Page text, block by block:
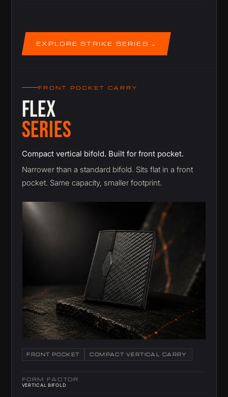
EXPLORE STRIKE SERIES
FRONT POCKET CARRY
FLEX
SERIES
Compact vertical bifold. Built for front pocket.
Narrower than a standard bifold. Sits flat in a front
pocket. Same capacity, smaller footprint.
FRONT POCKET COMPACT VERTICAL CARRY
FORM FACTOR
VERTICAL BIFOLD